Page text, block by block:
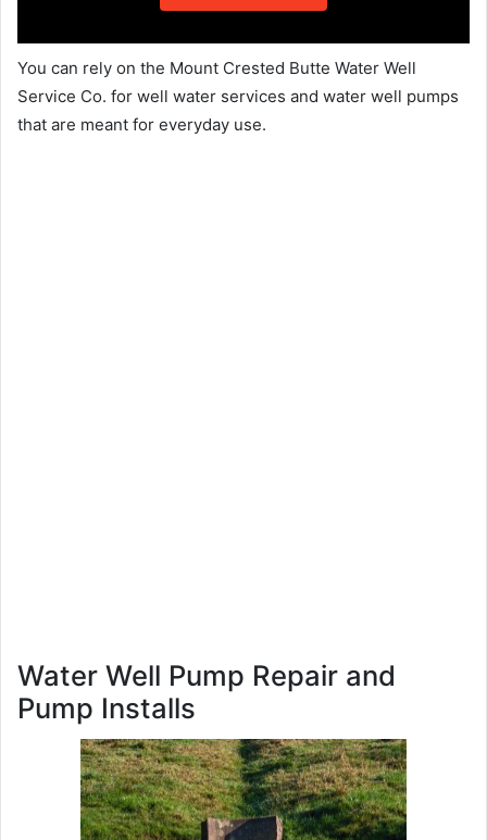
You can rely on the Mount Crested Butte Water Well
Service Co. for well water services and water well pumps
that are meant for everyday use.
Water Well Pump Repair and
Pump Installs